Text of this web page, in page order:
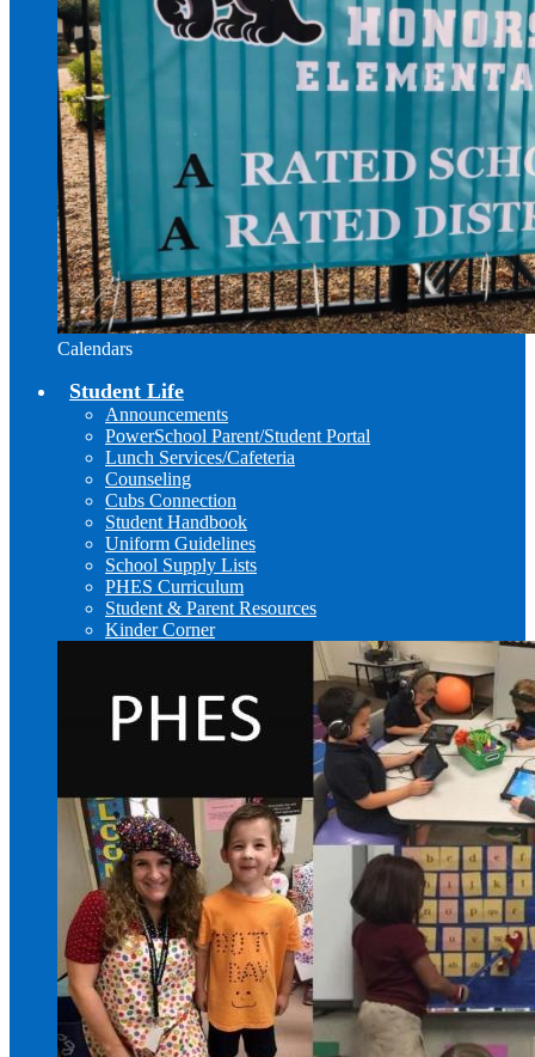
Calendars
Student Life
Announcements
PowerSchool Parent/Student Portal
Lunch Services/Cafeteria
Counseling
Cubs Connection
Student Handbook
Uniform Guidelines
School Supply Lists
PHES Curriculum
Student & Parent Resources
Kinder Corner